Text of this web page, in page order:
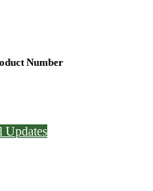
Number
Updates